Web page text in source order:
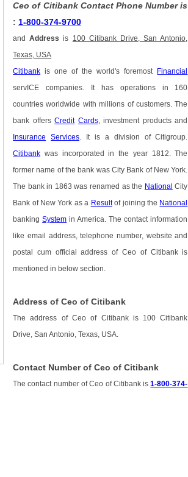
Ceo of Citibank Contact Phone Number is
: 1-800-374-9700
andAddress is 100 Citibank Drive, San Antonio,
Texas, USA
Citibank is one of the world's foremost Financial
servICE companies. It has operations in 160
countries worldwide with millions of customers. The
bank offersCredit Cards, investment products and
Insurance Services . It is a division of Citigroup.
Citibank was incorporated in the year 1812. The
former name of the bank was City Bank of New York.
The bank in 1863 was renamed as the National City
Bank of New York as a Resultof joining the National
bankingSystem in America. The contact information
like email address, telephone number, website and
postal cum official address of Ceo of Citibank is
mentioned in below section.
Address of Ceo of Citibank
The address of Ceo of Citibank is 100 Citibank
Drive, San Antonio, Texas, USA.
Contact Number of Ceo of Citibank
The contact number of Ceo of Citibank is1-800-374-